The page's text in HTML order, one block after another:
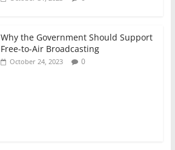
Why the Government Should Support
Free-to-Air Broadcasting
October 24, 2023 0